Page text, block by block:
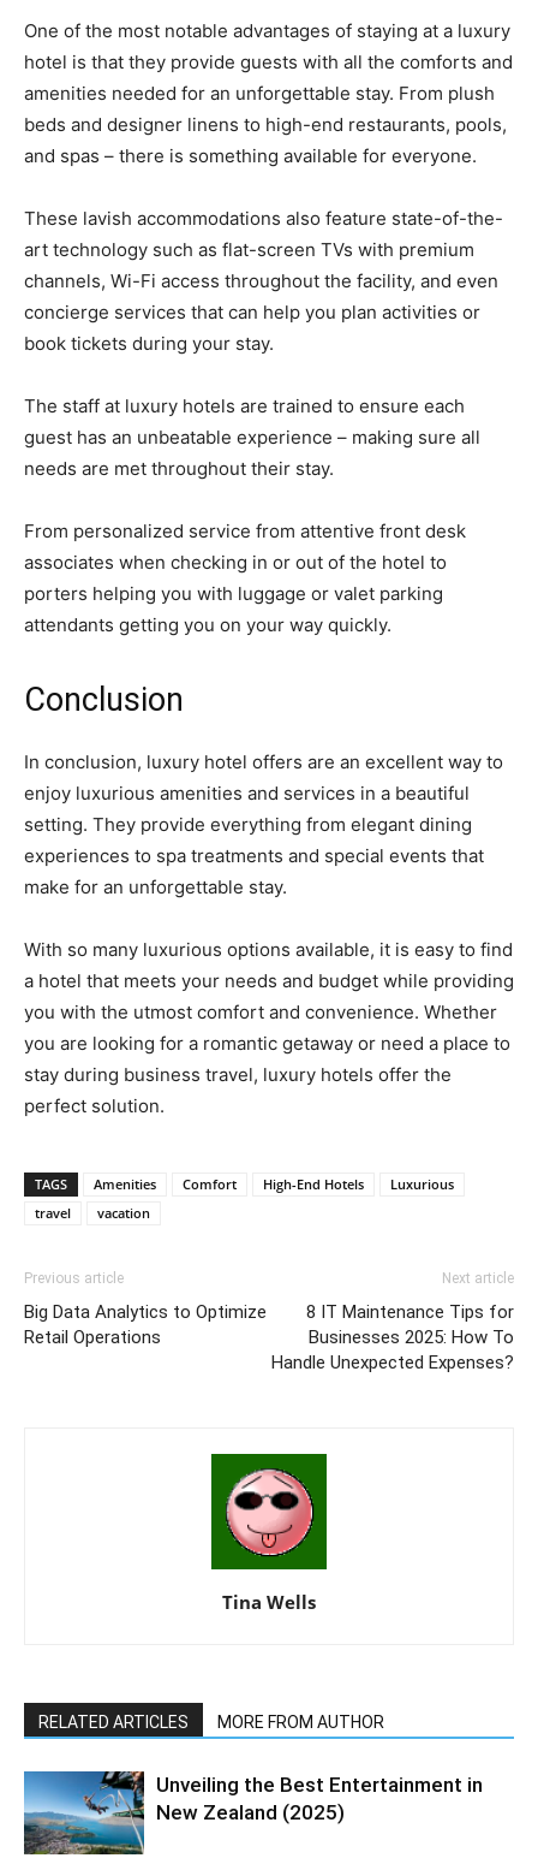
One of the most notable advantages of staying at a luxury
hotel is that they provide guests with all the comforts and
amenities needed for an unforgettable stay. From plush
beds and designer linens to high-end restaurants, pools,
and spas – there is something available for everyone.
These lavish accommodations also feature state-of-the-
art technology such as flat-screen TVs with premium
channels, Wi-Fi access throughout the facility, and even
concierge services that can help you plan activities or
book tickets during your stay.
The staff at luxury hotels are trained to ensure each
guest has an unbeatable experience – making sure all
needs are met throughout their stay.
From personalized service from attentive front desk
associates when checking in or out of the hotel to
porters helping you with luggage or valet parking
attendants getting you on your way quickly.
Conclusion
In conclusion, luxury hotel offers are an excellent way to
enjoy luxurious amenities and services in a beautiful
setting. They provide everything from elegant dining
experiences to spa treatments and special events that
make for an unforgettable stay.
With so many luxurious options available, it is easy to find
a hotel that meets your needs and budget while providing
you with the utmost comfort and convenience. Whether
you are looking for a romantic getaway or need a place to
stay during business travel, luxury hotels offer the
perfect solution.
TAGS Amenities Comfort High-End Hotels
Luxurious
travel
vacation
Previous article
Big Data Analytics to Optimize
Retail Operations
Next article
8 IT Maintenance Tips for
Businesses 2025: How To
Handle Unexpected Expenses?
Tina Wells
RELATED ARTICLES MORE FROM AUTHOR
Unveiling the Best Entertainment in
New Zealand (2025)